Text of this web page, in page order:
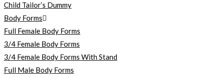
Child Tailor’s Dummy
Body Forms
Full Female Body Forms
3/4 Female Body Forms
3/4 Female Body Forms With Stand
Full Male Body Forms